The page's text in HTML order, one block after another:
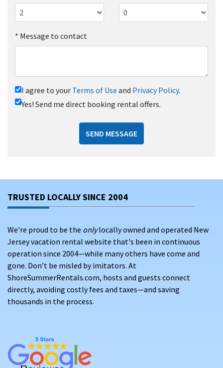
* Message to contact
I agree to your Terms of Use and Privacy Policy.
Yes! Send me direct booking rental offers.
SEND MESSAGE
TRUSTED LOCALLY SINCE 2004
We're proud to be the onlylocally owned and operated New
Jersey vacation rental website that's been in continuous
operation since 2004—while many others have come and
gone. Don’t be misled by imitators. At
ShoreSummerRentals.com, hosts and guests connect
directly, avoiding costly fees and taxes—and saving
thousands in the process.